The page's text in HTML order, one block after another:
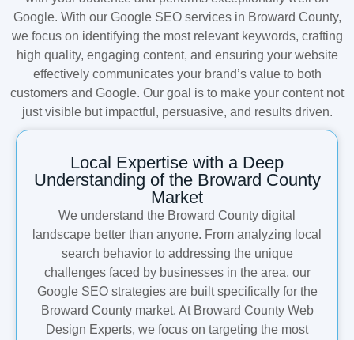
Google. With our Google SEO services in Broward County,
we focus on identifying the most relevant keywords, crafting
high quality, engaging content, and ensuring your website
effectively communicates your brand’s value to both
customers and Google. Our goal is to make your content not
just visible but impactful, persuasive, and results driven.
Local Expertise with a Deep
Understanding of the Broward County
Market
We understand the Broward County digital
landscape better than anyone. From analyzing local
search behavior to addressing the unique
challenges faced by businesses in the area, our
Google SEO strategies are built specifically for the
Broward County market. At Broward County Web
Design Experts, we focus on targeting the most